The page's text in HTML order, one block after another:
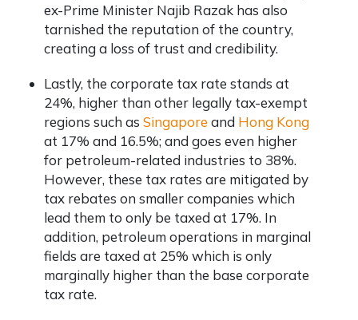
ex-Prime Minister Najib Razak has also
tarnished the reputation of the country,
creating a loss of trust and credibility.
Lastly, the corporate tax rate stands at
24%, higher than other legally tax-exempt
regions such as Singapore and Hong Kong
at 17% and 16.5%; and goes even higher
for petroleum-related industries to 38%.
However, these tax rates are mitigated by
tax rebates on smaller companies which
lead them to only be taxed at 17%. In
addition, petroleum operations in marginal
fields are taxed at 25% which is only
marginally higher than the base corporate
tax rate.